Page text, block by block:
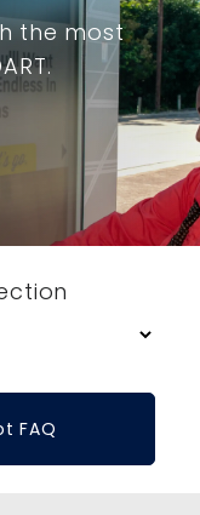
the most
FAQ